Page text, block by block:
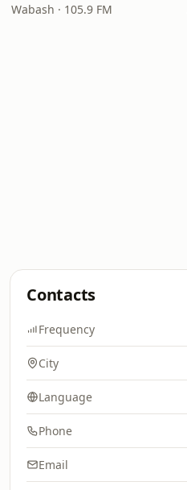
Wabash · 105.9 FM
Contacts
Frequency
City
Language
Phone
Email